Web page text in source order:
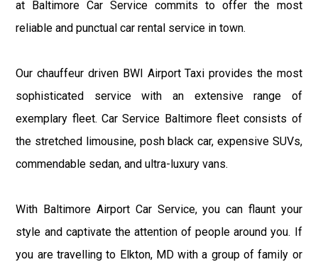
at Baltimore Car Service commits to offer the most
reliable and punctual car rental service in town.
Our chauffeur driven BWI Airport Taxi provides the most
sophisticated service with an extensive range of
exemplary fleet. Car Service Baltimore fleet consists of
the stretched limousine, posh black car, expensive SUVs,
commendable sedan, and ultra-luxury vans.
With Baltimore Airport Car Service, you can flaunt your
style and captivate the attention of people around you. If
you are travelling to Elkton, MD with a group of family or